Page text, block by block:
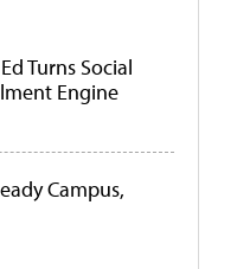
Turns Social
Engine
Campus,